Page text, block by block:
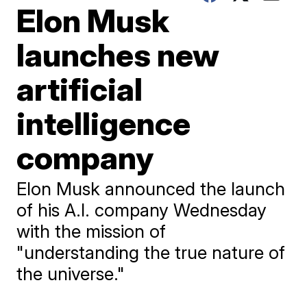
Elon Musk
launches new
artificial
intelligence
company
Elon Musk announced the launch
of his A.I. company Wednesday
with the mission of
"understanding the true nature of
the universe."